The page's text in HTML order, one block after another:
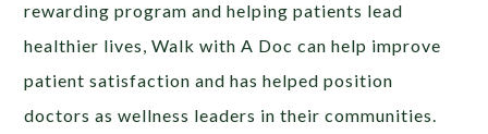
rewarding program and helping patients lead
healthier lives, Walk with A Doc can help improve
patient satisfaction and has helped position
doctors as wellness leaders in their communities.